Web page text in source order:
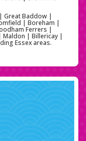
Great Baddow |
| Boreham |
Ferrers |
Maldon | Billericay |
Essex areas.